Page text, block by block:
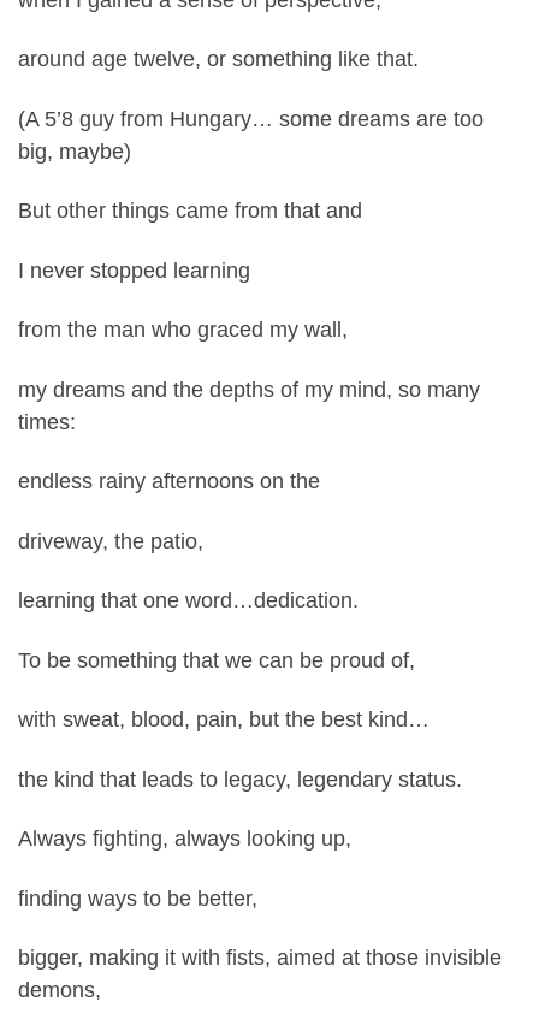
around age twelve, or something like that.
(A 5’8 guy from Hungary… some dreams are too
big, maybe)
But other things came from that and
I never stopped learning
from the man who graced my wall,
my dreams and the depths of my mind, so many
times:
endless rainy afternoons on the
driveway, the patio,
learning that one word…dedication.
To be something that we can be proud of,
with sweat, blood, pain, but the best kind…
the kind that leads to legacy, legendary status.
Always fighting, always looking up,
finding ways to be better,
bigger, making it with fists, aimed at those invisible
demons,